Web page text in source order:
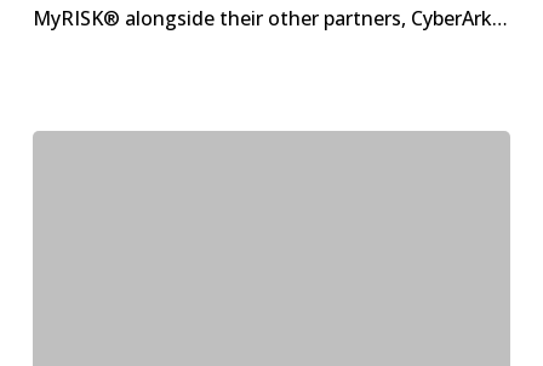
MyRISK® alongside their other partners, CyberArk…